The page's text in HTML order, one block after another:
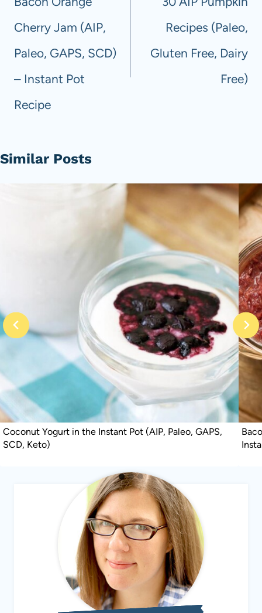
Cherry Jam (AIP,
Paleo, GAPS, SCD)
– Instant Pot
Recipe
Recipes (Paleo,
Gluten Free, Dairy
Free)
Similar Posts
Coconut Yogurt in the Instant Pot (AIP, Paleo, GAPS,
SCD, Keto)